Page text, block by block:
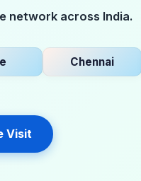
network across India.
Chennai
Visit